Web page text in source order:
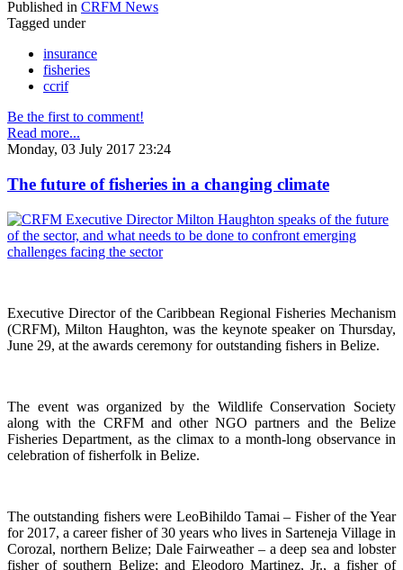
Published in CRFM News
Tagged under
insurance
fisheries
ccrif
Be the first to comment!
Read more...
Monday, 03 July 2017 23:24
The future of fisheries in a changing climate
Executive Director of the Caribbean Regional Fisheries Mechanism
(CRFM), Milton Haughton, was the keynote speaker on Thursday,
June 29, at the awards ceremony for outstanding fishers in Belize.
The event was organized by the Wildlife Conservation Society
along with the CRFM and other NGO partners and the Belize
Fisheries Department, as the climax to a month-long observance in
celebration of fisherfolk in Belize.
The outstanding fishers were LeoBihildo Tamai – Fisher of the Year
for 2017, a career fisher of 30 years who lives in Sarteneja Village in
Corozal, northern Belize; Dale Fairweather – a deep sea and lobster
fisher of southern Belize; and Eleodoro Martinez, Jr., a fisher of